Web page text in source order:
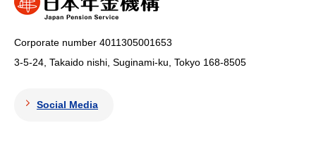
Corporate number 4011305001653
3-5-24, Takaido nishi, Suginami-ku, Tokyo 168-8505
Social Media